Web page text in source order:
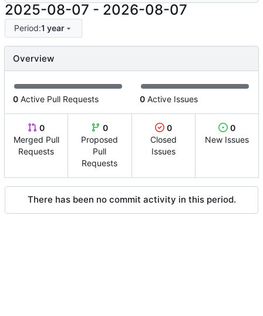
2025-08-07 - 2026-08-07
Period:1 year
Overview
0 Active Pull Requests 0 Active Issues
0
Merged Pull
Requests
0
Proposed
Pull
Requests
0
Closed
Issues
0
New Issues
There has been no commit activity in this period.